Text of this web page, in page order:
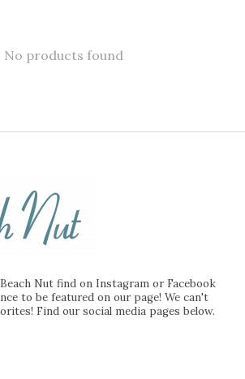
No products found
Nut find on Instagram or Facebook
to be featured on our page! We can't
Find our social media pages below.